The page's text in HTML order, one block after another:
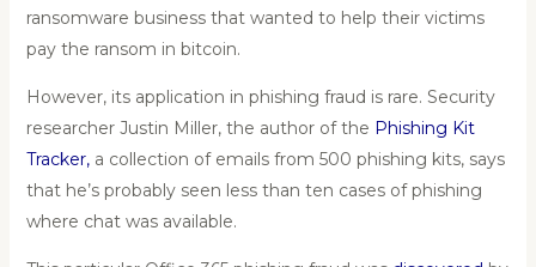
ransomware business that wanted to help their victims
pay the ransom in bitcoin.
However, its application in phishing fraud is rare. Security
researcher Justin Miller, the author of the Phishing Kit
Tracker,a collection of emails from 500 phishing kits, says
that he’s probably seen less than ten cases of phishing
where chat was available.